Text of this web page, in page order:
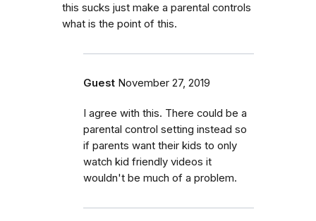
this sucks just make a parental controls
what is the point of this.
Guest November 27, 2019
I agree with this. There could be a
parental control setting instead so
if parents want their kids to only
watch kid friendly videos it
wouldn't be much of a problem.